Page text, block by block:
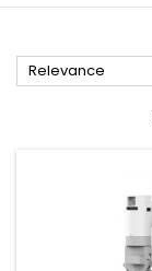
Relevance